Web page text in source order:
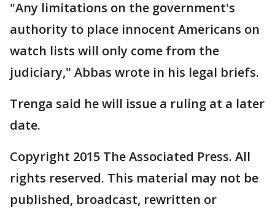
"Any limitations on the government's
authority to place innocent Americans on
watch lists will only come from the
judiciary," Abbas wrote in his legal briefs.
Trenga said he will issue a ruling at a later
date.
Copyright 2015 The Associated Press. All
rights reserved. This material may not be
published, broadcast, rewritten or